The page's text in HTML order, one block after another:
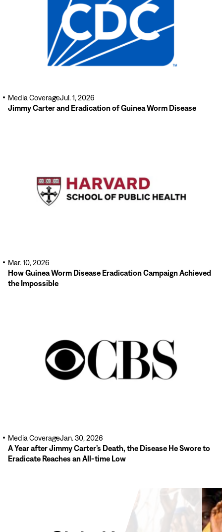
Jimmy Carter and Eradication of Guinea Worm Disease
Media CoverageJul. 1, 2026
How Guinea Worm Disease Eradication Campaign Achieved
the Impossible
Mar. 10, 2026
A Year after Jimmy Carter’s Death, the Disease He Swore to
Eradicate Reaches an All-time Low
Media CoverageJan. 30, 2026